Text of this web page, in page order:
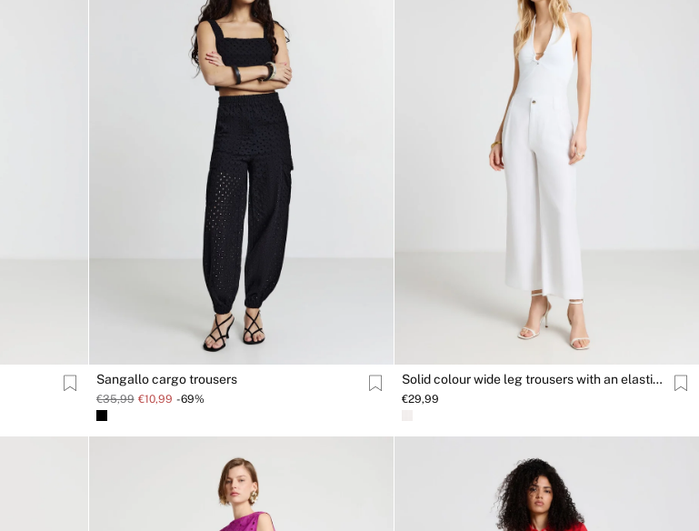
Sangallo cargo trousers
€35,99 €10,99 -69%
Solid colour wide leg trousers with an elasticated waistband
€29,99